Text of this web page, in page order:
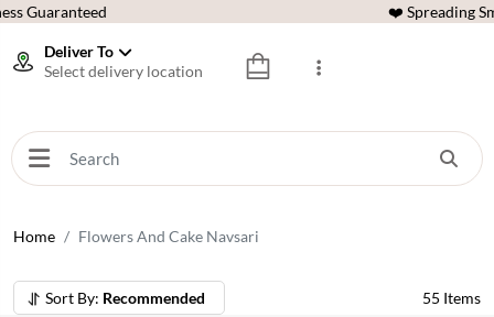
Guaranteed ❤️ Spreading
Deliver To
Select delivery location
Home Flowers And Cake Navsari
Sort By: Recommended 55 Items